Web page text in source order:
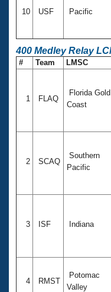
10 USF Pacific
400 Medley Relay
# Team LMSC
1 FLAQ
Florida Gold
Coast
2 SCAQ
Southern
Pacific
3 ISF Indiana
4 RMST
Potomac
Valley